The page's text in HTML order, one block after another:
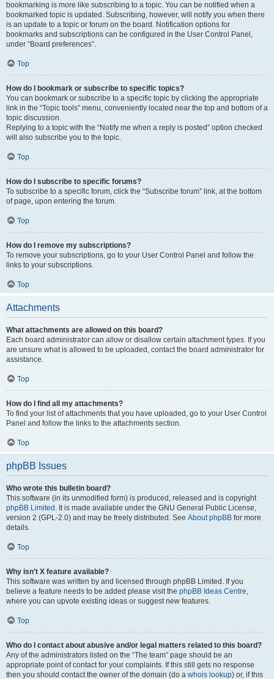
bookmarking is more like subscribing to a topic. You can be notified when a
bookmarked topic is updated. Subscribing, however, will notify you when there
is an update to a topic or forum on the board. Notification options for
bookmarks and subscriptions can be configured in the User Control Panel,
under “Board preferences”.
Top
How do I bookmark or subscribe to specific topics?
You can bookmark or subscribe to a specific topic by clicking the appropriate
link in the “Topic tools” menu, conveniently located near the top and bottom of a
topic discussion.
Replying to a topic with the “Notify me when a reply is posted” option checked
will also subscribe you to the topic.
Top
How do I subscribe to specific forums?
To subscribe to a specific forum, click the “Subscribe forum” link, at the bottom
of page, upon entering the forum.
Top
How do I remove my subscriptions?
To remove your subscriptions, go to your User Control Panel and follow the
links to your subscriptions.
Top
Attachments
What attachments are allowed on this board?
Each board administrator can allow or disallow certain attachment types. If you
are unsure what is allowed to be uploaded, contact the board administrator for
assistance.
Top
How do I find all my attachments?
To find your list of attachments that you have uploaded, go to your User Control
Panel and follow the links to the attachments section.
Top
phpBB Issues
Who wrote this bulletin board?
This software (in its unmodified form) is produced, released and is copyright
phpBB Limited . It is made available under the GNU General Public License,
version 2 (GPL-2.0) and may be freely distributed. See About phpBB for more
details.
Top
Why isn’t X feature available?
This software was written by and licensed through phpBB Limited. If you
believe a feature needs to be added please visit the phpBB Ideas Centre,
where you can upvote existing ideas or suggest new features.
Top
Who do I contact about abusive and/or legal matters related to this board?
Any of the administrators listed on the “The team” page should be an
appropriate point of contact for your complaints. If this still gets no response
then you should contact the owner of the domain (do a whois lookup) or, if this